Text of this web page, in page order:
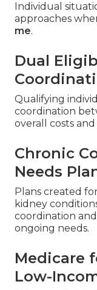
Individual
approaches
me.
Dual
Qualifying
coordination
overall costs
Chronic
Needs
Plans created
kidney
coordination
ongoing needs.
Medicare
Low-